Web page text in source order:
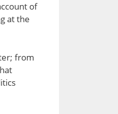
of
at the
from